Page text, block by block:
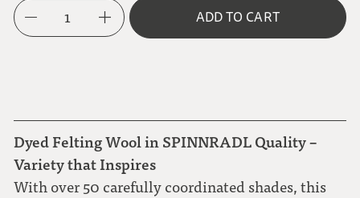
1 ADD TO CART
Dyed Felting Wool in SPINNRADL Quality –
Variety that Inspires
With over 50 carefully coordinated shades, this